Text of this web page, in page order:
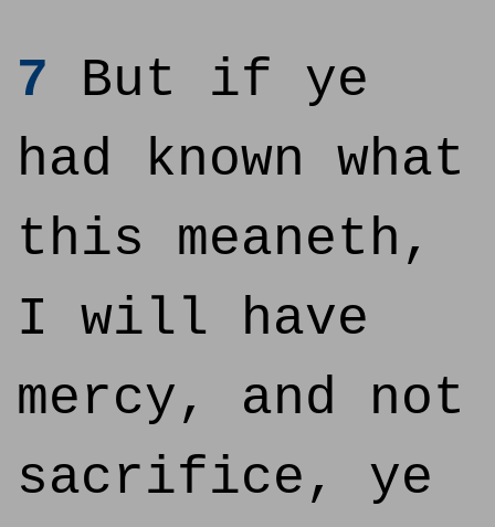
7 But if ye
had known what
this meaneth,
I will have
mercy, and not
sacrifice, ye